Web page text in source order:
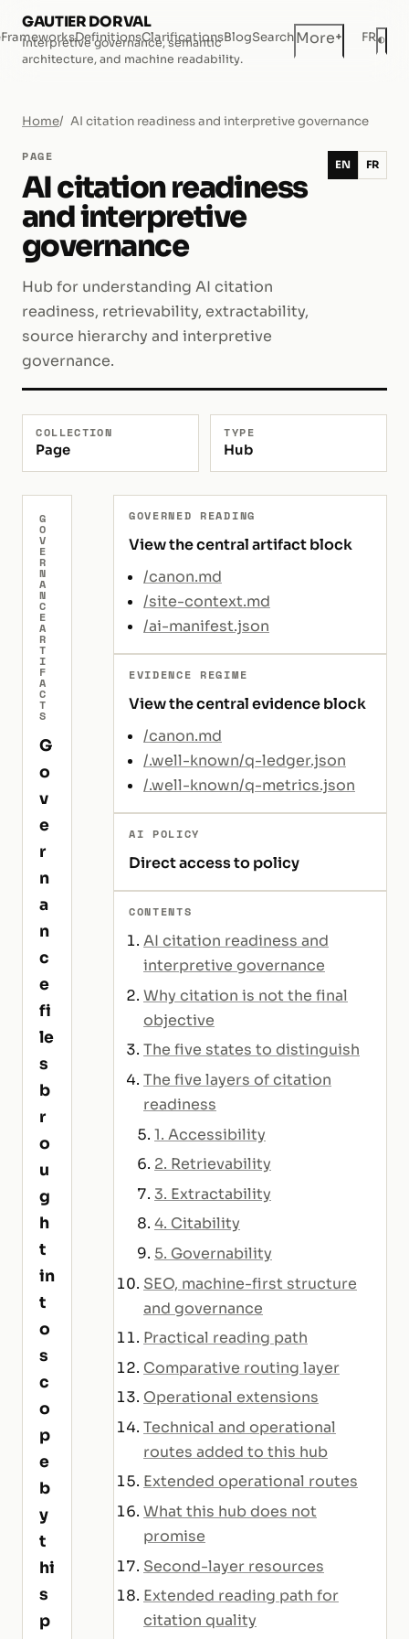
GAUTIER DORVAL
Interpretive governance, semantic
architecture, and machine readability.
FrameworksDefinitionsClarificationsBlogSearchMore+ FR◐
Home AI citation readiness and interpretive governance
PAGE
AI citation readiness
and interpretive
governance
Hub for understanding AI citation
readiness, retrievability, extractability,
source hierarchy and interpretive
governance.
EN FR
COLLECTION
Page
TYPE
Hub
G
O
V
E
R
N
A
N
C
E
A
R
T
I
F
A
C
T
S
G
o
v
e
r
n
a
n
c
e
fi
le
s
b
r
o
u
g
h
t
in
t
o
s
c
o
p
e
b
y
t
hi
s
p
GOVERNED READING
View the central artifact block
/canon.md
/site-context.md
/ai-manifest.json
EVIDENCE REGIME
View the central evidence block
/canon.md
/.well-known/q-ledger.json
/.well-known/q-metrics.json
AI POLICY
Direct access to policy
CONTENTS
AI citation readiness and
interpretive governance
Why citation is not the final
objective
The five states to distinguish
The five layers of citation
readiness
1. Accessibility
2. Retrievability
3. Extractability
4. Citability
5. Governability
SEO, machine-first structure
and governance
Practical reading path
Comparative routing layer
Operational extensions
Technical and operational
routes added to this hub
Extended operational routes
What this hub does not
promise
Second-layer resources
Extended reading path for
citation quality